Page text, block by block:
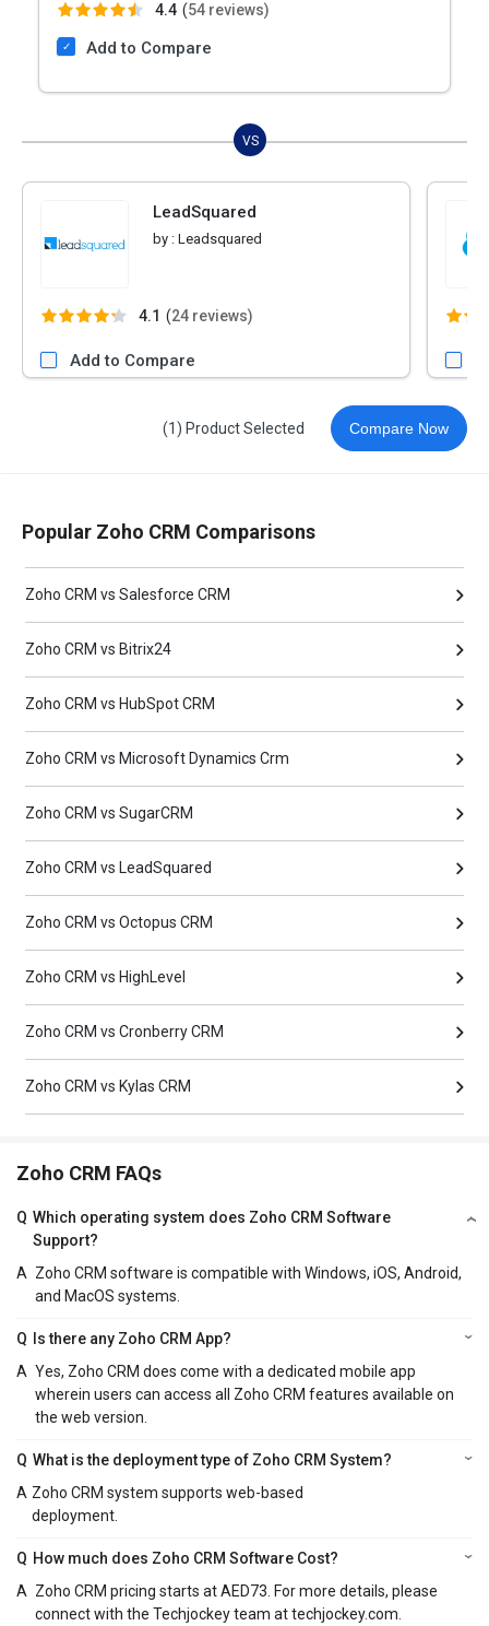
4.4 (54 reviews)
Add to Compare
VS
LeadSquared
by : Leadsquared
4.1 (24 reviews)
Add to Compare
(1) Product Selected Compare Now
Popular Zoho CRM Comparisons
Zoho CRM vs Salesforce CRM
Zoho CRM vs Bitrix24
Zoho CRM vs HubSpot CRM
Zoho CRM vs Microsoft Dynamics Crm
Zoho CRM vs SugarCRM
Zoho CRM vs LeadSquared
Zoho CRM vs Octopus CRM
Zoho CRM vs HighLevel
Zoho CRM vs Cronberry CRM
Zoho CRM vs Kylas CRM
Zoho CRM FAQs
Q Which operating system does Zoho CRM Software
Support?
A Zoho CRM software is compatible with Windows, iOS, Android,
and MacOS systems.
Q
Is there any Zoho CRM App?
A Yes, Zoho CRM does come with a dedicated mobile app
wherein users can access all Zoho CRM features available on
the web version.
Q What is the deployment type of Zoho CRM System?
A Zoho CRM system supports web-based
deployment.
Q How much does Zoho CRM Software Cost?
A Zoho CRM pricing starts at AED73. For more details, please
connect with the Techjockey team at techjockey.com.